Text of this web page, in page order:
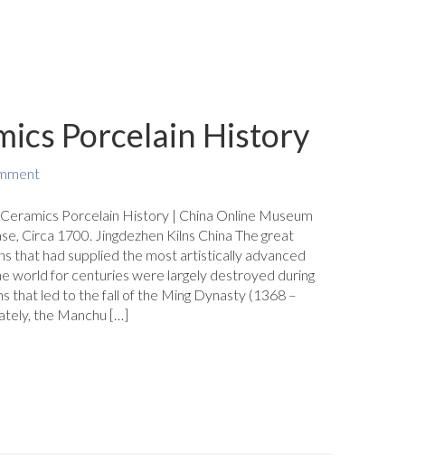
Porcelain History
Porcelain History | China Online Museum
Circa 1700. Jingdezhen Kilns China The great
that had supplied the most artistically advanced
world for centuries were largely destroyed during
that led to the fall of the Ming Dynasty (1368 –
the Manchu […]